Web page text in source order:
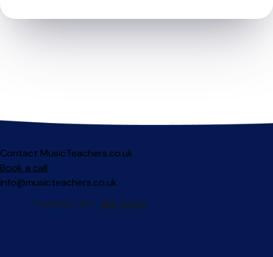
Contact MusicTeachers.co.uk
Book a call
info@musicteachers.co.uk